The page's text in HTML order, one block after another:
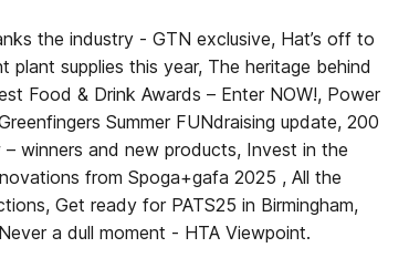
the industry - GTN exclusive, Hat’s off to
supplies this year, The heritage behind
Food & Drink Awards – Enter NOW!, Power
Summer FUNdraising update, 200
winners and new products, Invest in the
from Spoga+gafa 2025 , All the
Get ready for PATS25 in Birmingham,
a dull moment - HTA Viewpoint.